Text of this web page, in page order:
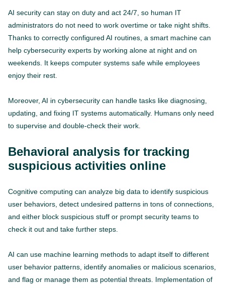
AI security can stay on duty and act 24/7, so human IT
administrators do not need to work overtime or take night shifts.
Thanks to correctly configured AI routines, a smart machine can
help cybersecurity experts by working alone at night and on
weekends. It keeps computer systems safe while employees
enjoy their rest.
Moreover, AI in cybersecurity can handle tasks like diagnosing,
updating, and fixing IT systems automatically. Humans only need
to supervise and double-check their work.
Behavioral analysis for tracking
suspicious activities online
Cognitive computing can analyze big data to identify suspicious
user behaviors, detect undesired patterns in tons of connections,
and either block suspicious stuff or prompt security teams to
check it out and take further steps.
AI can use machine learning methods to adapt itself to different
user behavior patterns, identify anomalies or malicious scenarios,
and flag or manage them as potential threats. Implementation of